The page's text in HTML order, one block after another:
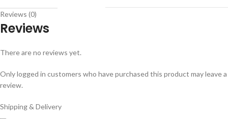
Reviews (0)
Reviews
There are no reviews yet.
Only logged in customers who have purchased this product may leave a
review.
Shipping & Delivery